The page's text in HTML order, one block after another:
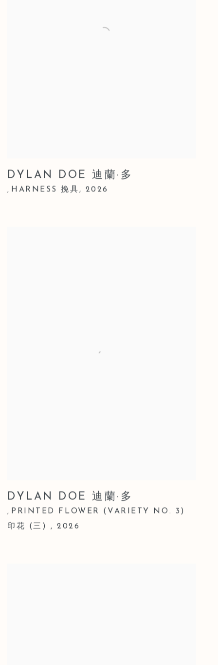
DYLAN DOE 迪蘭·多
, HARNESS 挽具, 2026
DYLAN DOE 迪蘭·多
, PRINTED FLOWER (VARIETY NO. 3)
印花 (三) ,2026